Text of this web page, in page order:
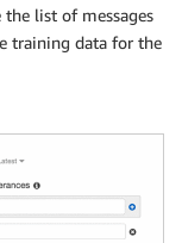
list of messages
training data for the